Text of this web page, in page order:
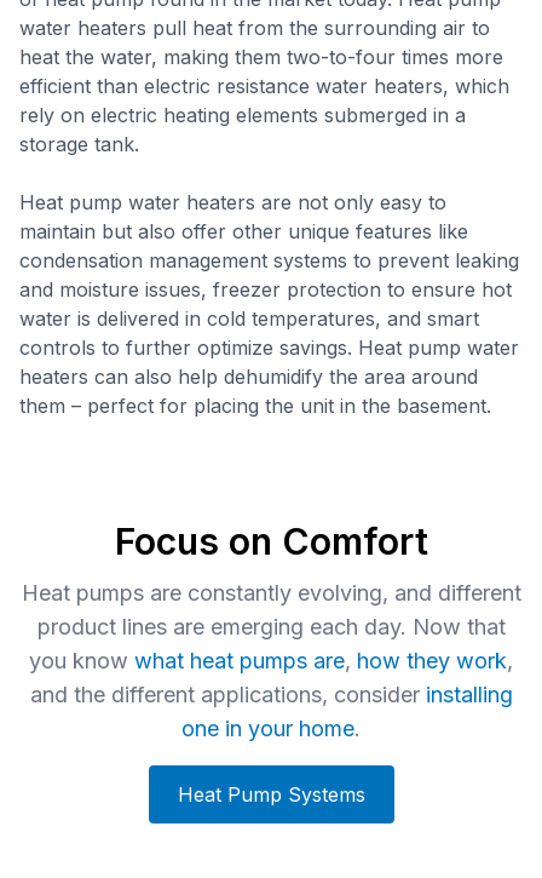
water heaters pull heat from the surrounding air to
heat the water, making them two-to-four times more
efficient than electric resistance water heaters, which
rely on electric heating elements submerged in a
storage tank.
Heat pump water heaters are not only easy to
maintain but also offer other unique features like
condensation management systems to prevent leaking
and moisture issues, freezer protection to ensure hot
water is delivered in cold temperatures, and smart
controls to further optimize savings. Heat pump water
heaters can also help dehumidify the area around
them – perfect for placing the unit in the basement.
Focus on Comfort
Heat pumps are constantly evolving, and different
product lines are emerging each day. Now that
you know what heat pumps are, how they work,
and the different applications, consider installing
one in your home.
Heat Pump Systems